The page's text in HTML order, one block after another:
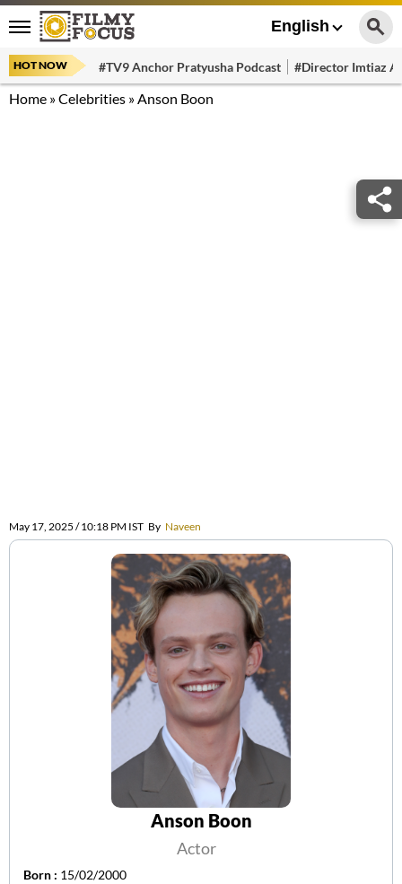
English
HOT NOW #TV9 Anchor Pratyusha Podcast #Director Imtiaz
Home »Celebrities »Anson Boon
May 17, 2025 / 10:18 PM IST By Naveen
Anson Boon
Actor
Born : 15/02/2000